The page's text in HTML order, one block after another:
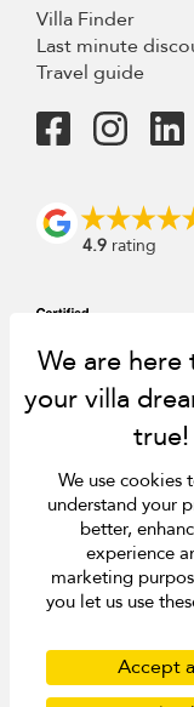
Villa Finder
Last minute
Travel guide
4.9 rating
USD $ en
Copyright © 2026
Singapore Tourism
Privacy Policy
Cookies
We use cookies
understand your
better,
experience
marketing
you let us use
Accept